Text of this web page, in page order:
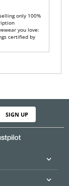
only 100%
you love:
certified by
SIGN UP